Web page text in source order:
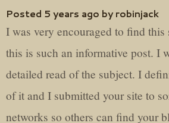
Posted 5 years ago by robinjack
I was very encouraged to find
this is such an informative post. I
detailed read of the subject. I
of it and I submitted your site to
networks so others can find your